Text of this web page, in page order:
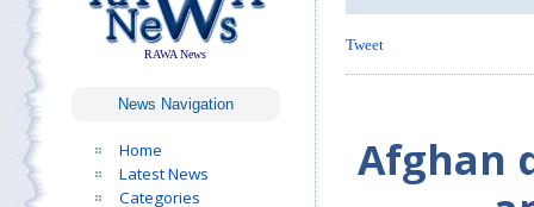
RAWA News
News Navigation
Home
Latest News
Categories
Tweet
Afghan